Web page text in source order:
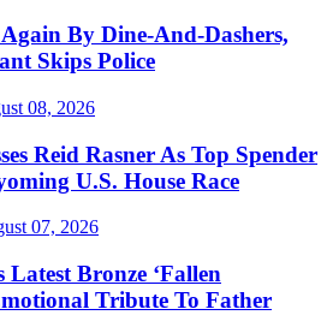
By Dine-And-Dashers,
Skips Police
08, 2026
Reid Rasner As Top Spender
U.S. House Race
07, 2026
Latest Bronze ‘Fallen
Tribute To Father